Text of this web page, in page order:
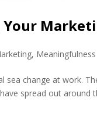
, Meaningfulness
change at work.
spread out